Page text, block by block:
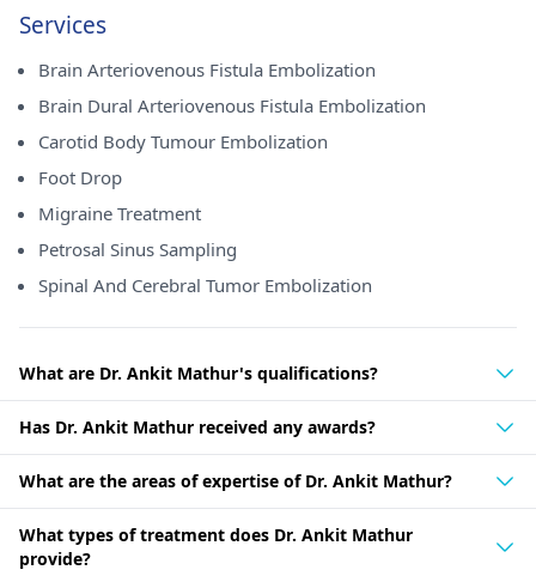
Services
Brain Arteriovenous Fistula Embolization
Brain Dural Arteriovenous Fistula Embolization
Carotid Body Tumour Embolization
Foot Drop
Migraine Treatment
Petrosal Sinus Sampling
Spinal And Cerebral Tumor Embolization
What are Dr. Ankit Mathur's qualifications?
Has Dr. Ankit Mathur received any awards?
What are the areas of expertise of Dr. Ankit Mathur?
What types of treatment does Dr. Ankit Mathur
provide?